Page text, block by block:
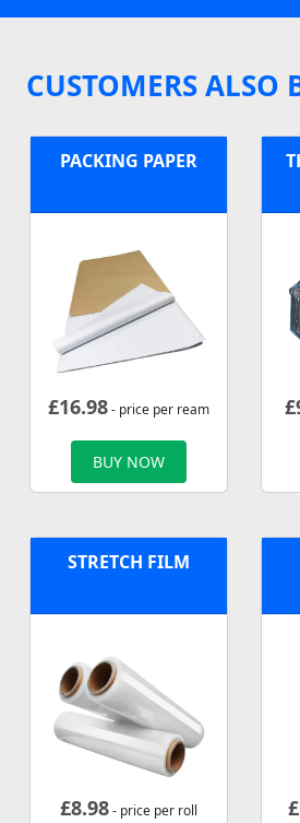
CUSTOMERS ALSO
PACKING PAPER
£16.98- price per ream
BUY NOW
£
STRETCH FILM
£8.98- price per roll £